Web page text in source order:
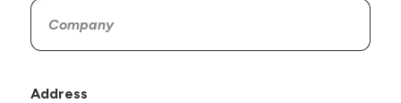
Address